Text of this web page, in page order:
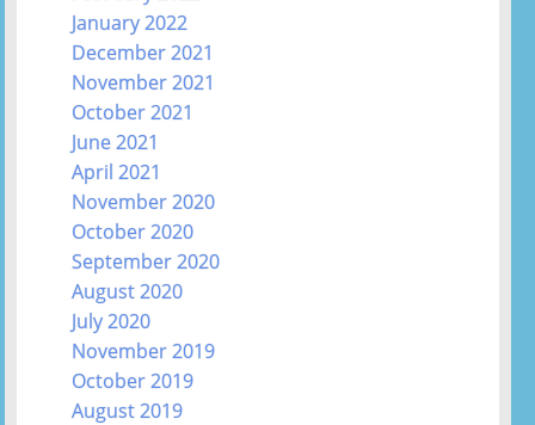
January 2022
December 2021
November 2021
October 2021
June 2021
April 2021
November 2020
October 2020
September 2020
August 2020
July 2020
November 2019
October 2019
August 2019